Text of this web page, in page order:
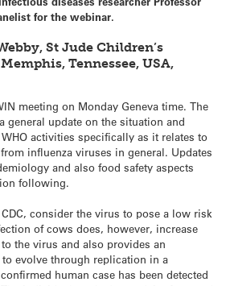
for the webinar.
St Jude Children’s
Tennessee, USA,
meeting on Monday Geneva time. The
general update on the situation and
activities specifically as it relates to
influenza viruses in general. Updates
and also food safety aspects
following.
consider the virus to pose a low risk
of cows does, however, increase
the virus and also provides an
evolve through replication in a
human case has been detected